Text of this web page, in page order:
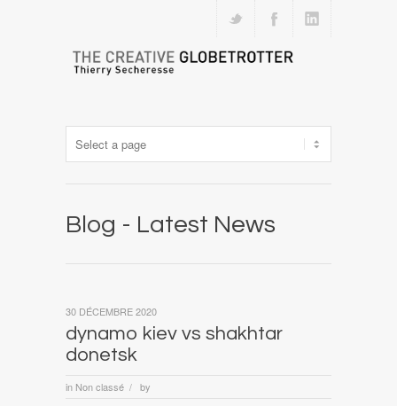
Blog - Latest News
dynamo kiev vs shakhtar
donetsk
in Non classé / by
30 DÉCEMBRE 2020